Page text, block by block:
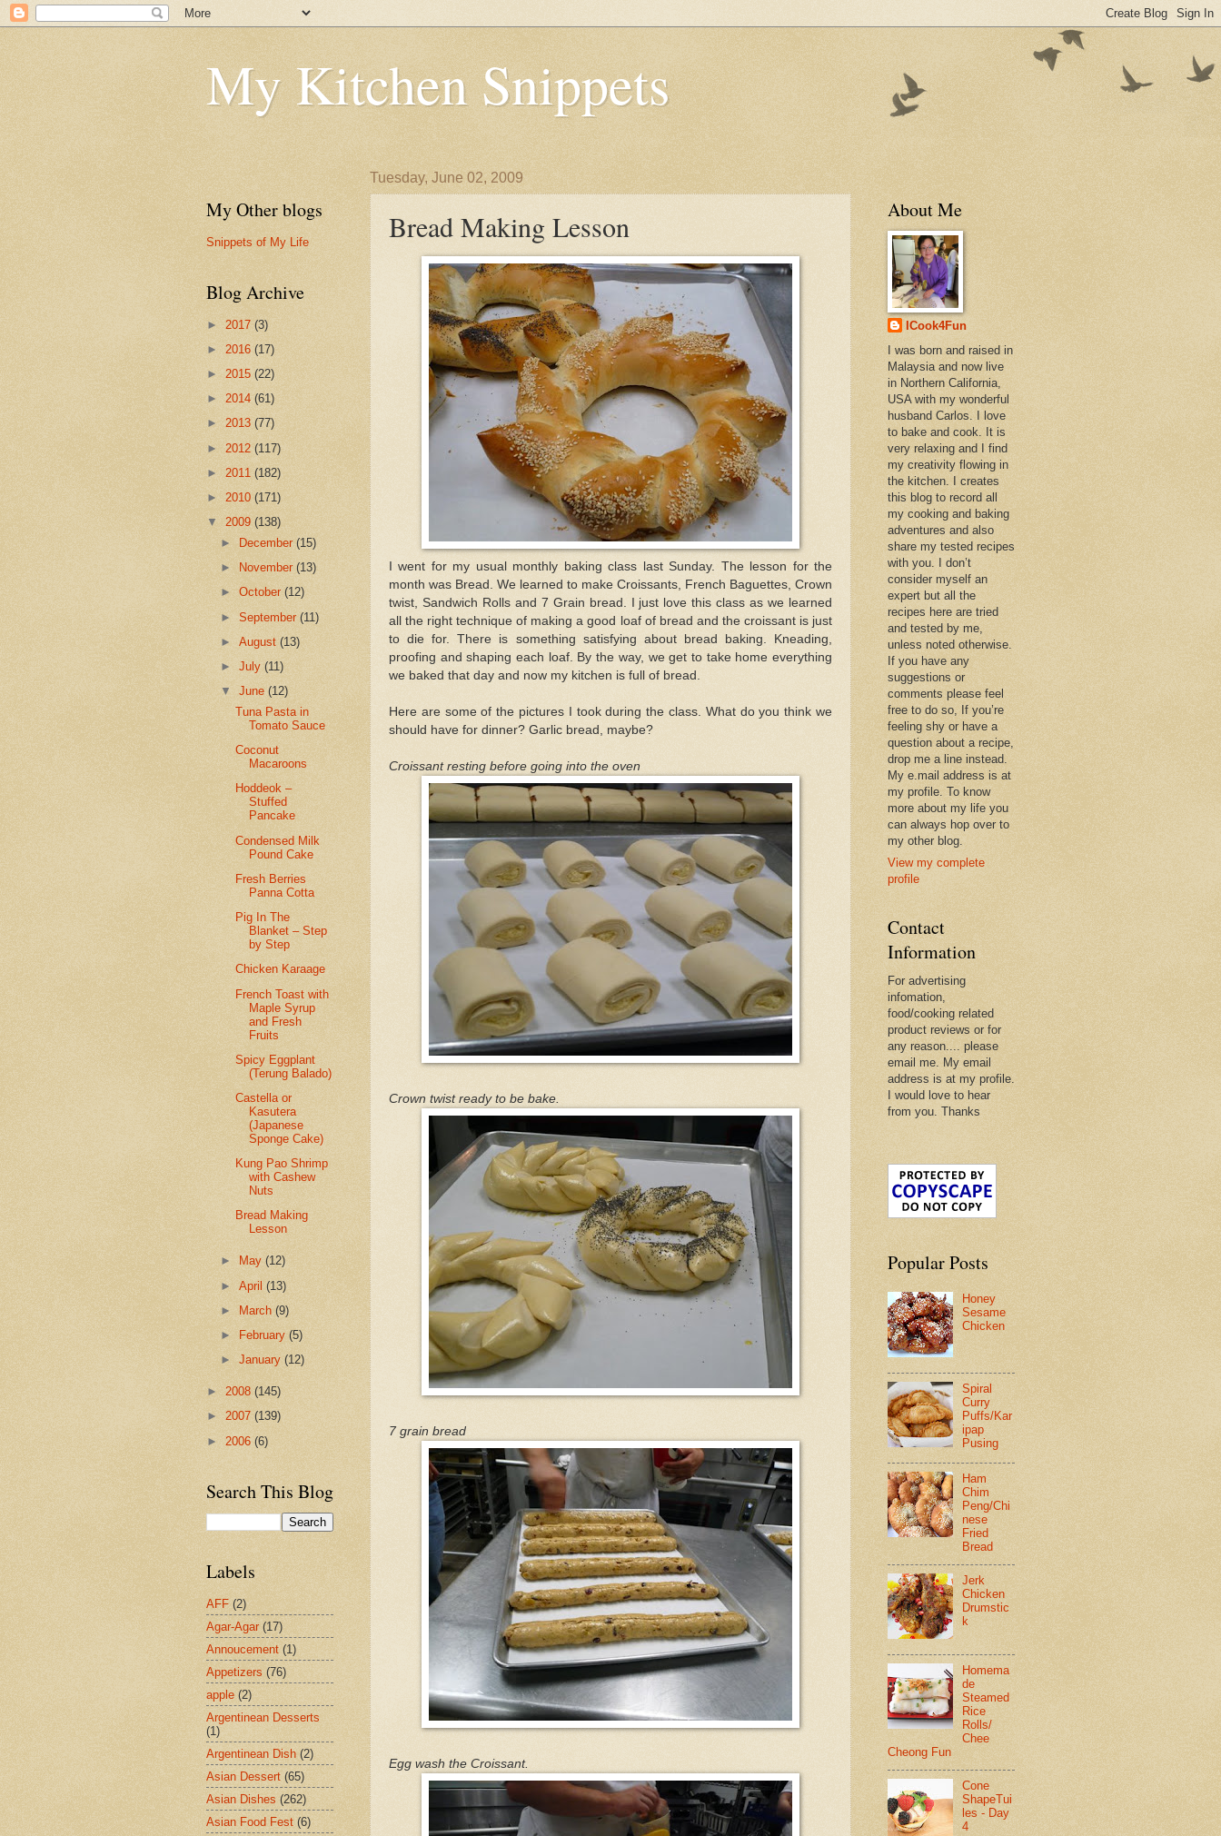
My Kitchen Snippets
Tuesday, June 02, 2009
Bread Making Lesson
I went for my usual monthly baking class last Sunday. The lesson for the
month was Bread. We learned to make Croissants, French Baguettes, Crown
twist, Sandwich Rolls and 7 Grain bread. I just love this class as we learned
all the right technique of making a good loaf of bread and the croissant is just
to die for. There is something satisfying about bread baking. Kneading,
proofing and shaping each loaf. By the way, we get to take home everything
we baked that day and now my kitchen is full of bread.
Here are some of the pictures I took during the class. What do you think we
should have for dinner? Garlic bread, maybe?
Croissant resting before going into the oven
Crown twist ready to be bake.
7 grain bread
Egg wash the Croissant.
My Other blogs
Snippets of My Life
Blog Archive
► 2017 (3)
► 2016 (17)
► 2015 (22)
► 2014 (61)
► 2013 (77)
► 2012 (117)
► 2011 (182)
► 2010 (171)
▼ 2009 (138)
►
December(15)
►
November(13)
►October(12)
►September(11)
►August(13)
►July(11)
▼June(12)
Tuna Pasta in
Tomato Sauce
Coconut
Macaroons
Hoddeok –
Stuffed
Pancake
Condensed Milk
Pound Cake
Fresh Berries
Panna Cotta
Pig In The
Blanket – Step
by Step
Chicken Karaage
French Toast with
Maple Syrup
and Fresh
Fruits
Spicy Eggplant
(Terung Balado)
Castella or
Kasutera
(Japanese
Sponge Cake)
Kung Pao Shrimp
with Cashew
Nuts
Bread Making
Lesson
► May(12)
►April(13)
►
March(9)
►
February(5)
►January(12)
► 2008 (145)
► 2007 (139)
► 2006 (6)
Search This Blog
Labels
AFF (2)
Agar-Agar (17)
Annoucement (1)
Appetizers (76)
apple (2)
Argentinean Desserts
(1)
Argentinean Dish (2)
Asian Dessert (65)
Asian Dishes (262)
Asian Food Fest (6)
About Me
ICook4Fun
I was born and raised in
Malaysia and now live
in Northern California,
USA with my wonderful
husband Carlos. I love
to bake and cook. It is
very relaxing and I find
my creativity flowing in
the kitchen. I creates
this blog to record all
my cooking and baking
adventures and also
share my tested recipes
with you. I don’t
consider myself an
expert but all the
recipes here are tried
and tested by me,
unless noted otherwise.
If you have any
suggestions or
comments please feel
free to do so, If you’re
feeling shy or have a
question about a recipe,
drop me a line instead.
My e.mail address is at
my profile. To know
more about my life you
can always hop over to
my other blog.
View my complete
profile
Contact
Information
For advertising
infomation,
food/cooking related
product reviews or for
any reason.... please
email me. My email
address is at my profile.
I would love to hear
from you. Thanks
Popular Posts
Honey
Sesame
Chicken
Spiral
Curry
Puffs/Kar
ipap
Pusing
Ham
Chim
Peng/Chi
nese
Fried
Bread
Jerk
Chicken
Drumstic
k
Homema
de
Steamed
Rice
Rolls/
Chee
Cheong Fun
Cone
ShapeTui
les - Day
4